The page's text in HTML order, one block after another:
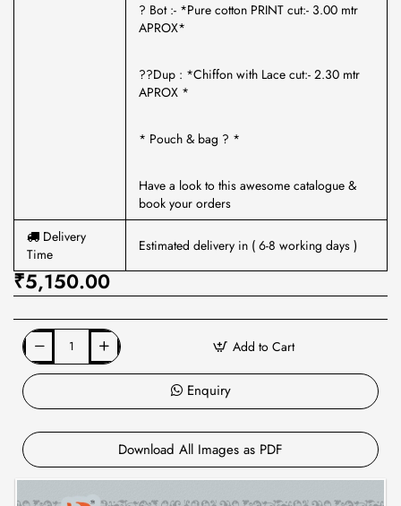
? Bot :- *Pure cotton PRINT cut:- 3.00 mtr
APROX*
??Dup : *Chiffon with Lace cut:- 2.30 mtr
APROX *
* Pouch & bag ? *
Have a look to this awesome catalogue &
book your orders
Delivery
Time
Estimated delivery in ( 6-8 working days )
₹5,150.00
Add to Cart
Enquiry
Download All Images as PDF